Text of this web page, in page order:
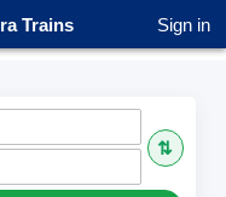
Trains Sign in
⇅